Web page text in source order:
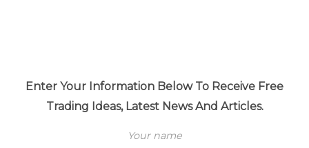
Enter Your Information Below To Receive Free
Trading Ideas, Latest News And Articles.
Your name